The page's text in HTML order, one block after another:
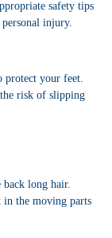
safety tips
injury.
protect your feet.
risk of slipping
long hair.
in the moving parts